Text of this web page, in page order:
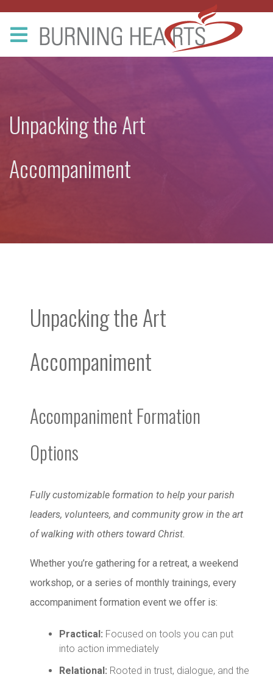
Unpacking the Art
Accompaniment
Unpacking the Art
Accompaniment
Accompaniment Formation
Options
Fully customizable formation to help your parish
leaders, volunteers, and community grow in the art
of walking with others toward Christ.
Whether you’re gathering for a retreat, a weekend
workshop, or a series of monthly trainings, every
accompaniment formation event we offer is:
Practical: Focused on tools you can put
into action immediately
Relational: Rooted in trust, dialogue, and the